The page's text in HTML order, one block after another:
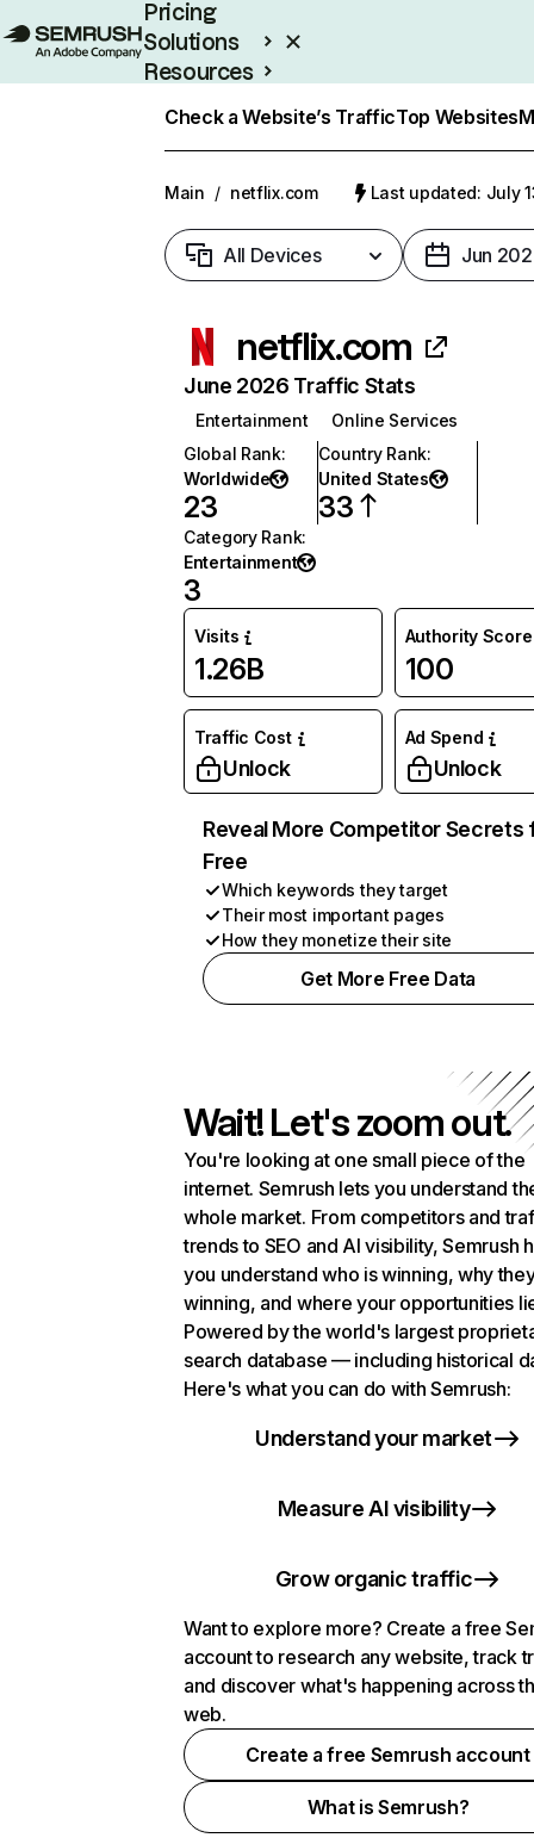
Pricing
Solutions
Resources
Check a Website’s TrafficTop Websites
Main / netflix.com Last updated: July
All Devices Jun
netflix.com
June 2026 Traffic Stats
Entertainment
Online Services
Global Rank:
Worldwide
23
Country Rank:
United States
33
Category Rank:
Entertainment
3
Visits
1.26B
Authority Score
100
Traffic Cost
Unlock
Ad Spend
Unlock
Reveal More Competitor Secrets
Free
Which keywords they target
Their most important pages
How they monetize their site
Get More Free Data
Wait! Let's zoom out.
You're looking at one small piece of the
internet. Semrush lets you understand
whole market. From competitors and
trends to SEO and AI visibility, Semrush
you understand who is winning, why
winning, and where your opportunities
Powered by the world's largest
search database — including historical
Here's what you can do with Semrush:
Understand your market
Measure AI visibility
Grow organic traffic
Want to explore more? Create a free
account to research any website, track
and discover what's happening across
web.
Create a free Semrush account
What is Semrush?